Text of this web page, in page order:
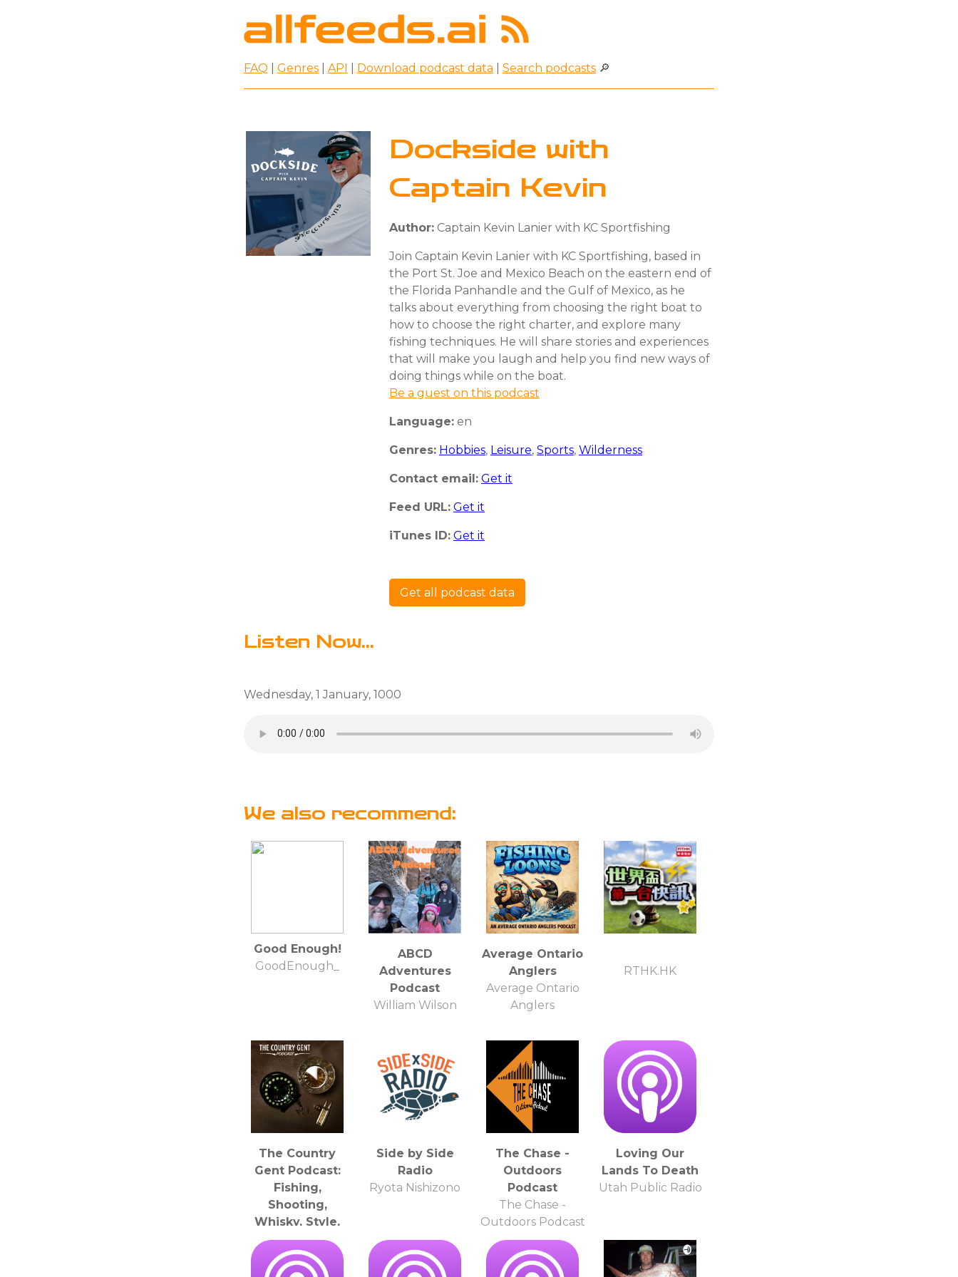
FAQ Genres API Download podcast data Search podcasts 🔎
Dockside with
Captain Kevin
Author: Captain Kevin Lanier with KC Sportfishing
Join Captain Kevin Lanier with KC Sportfishing, based in
the Port St. Joe and Mexico Beach on the eastern end of
the Florida Panhandle and the Gulf of Mexico, as he
talks about everything from choosing the right boat to
how to choose the right charter, and explore many
fishing techniques. He will share stories and experiences
that will make you laugh and help you find new ways of
doing things while on the boat.
Be a guest on this podcast
Language: en
Genres: Hobbies, Leisure, Sports, Wilderness
Contact email: Get it
Feed URL: Get it
iTunes ID: Get it
Get all podcast data
Listen Now...
Wednesday, 1 January, 1000
We also recommend:
Good Enough!
GoodEnough_
ABCD
Adventures
Podcast
William Wilson
Average Ontario
Anglers
Average Ontario
Anglers
RTHK.HK
The Country
Gent Podcast:
Fishing,
Shooting,
Whisky, Style,
History, Wealth &
Rural Affairs
The Yorkshire
Side by Side
Radio
Ryota Nishizono
The Chase -
Outdoors
Podcast
The Chase -
Outdoors Podcast
Loving Our
Lands To Death
Utah Public Radio